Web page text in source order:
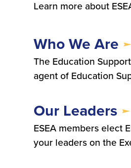
Learn more about
Who We Are
The Education
agent of Education
Our Leaders
ESEA members elect
your leaders on the